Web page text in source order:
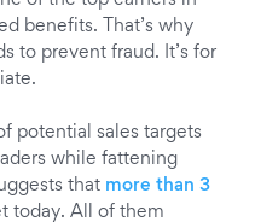
benefits. That’s why
to prevent fraud. It’s for
potential sales targets
while fattening
that more than 3
today. All of them